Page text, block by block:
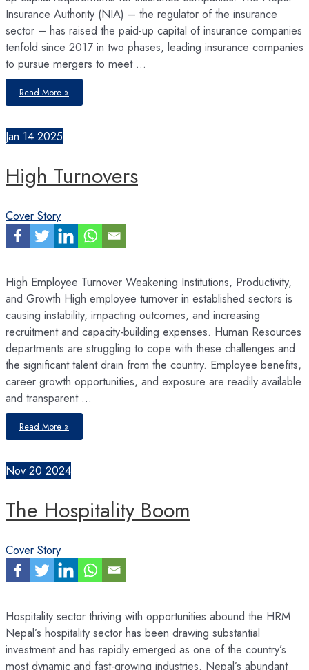
Insurance Authority (NIA) – the regulator of the insurance
sector – has raised the paid-up capital of insurance companies
tenfold since 2017 in two phases, leading insurance companies
to pursue mergers to meet …
HR
Strategies
Following
Mergers
Read More »
Jan 14 2025
High Turnovers
Cover Story
High Employee Turnover Weakening Institutions, Productivity,
and Growth High employee turnover in established sectors is
causing instability, impacting outcomes, and increasing
recruitment and capacity-building expenses. Human Resources
departments are struggling to cope with these challenges and
the significant talent drain from the country. Employee benefits,
career growth opportunities, and exposure are readily available
and transparent …
High
Turnovers
Read More »
Nov 20 2024
The Hospitality Boom
Cover Story
Hospitality sector thriving with opportunities abound the HRM
Nepal’s hospitality sector has been drawing substantial
investment and has rapidly emerged as one of the country’s
most dynamic and fast-growing industries. Nepal’s abundant